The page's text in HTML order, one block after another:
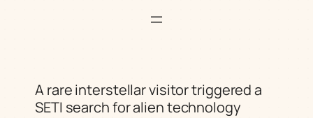
A rare interstellar visitor triggered a
SETI search for alien technology